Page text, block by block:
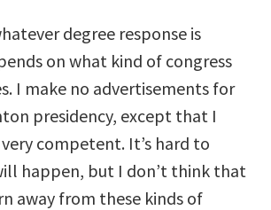
degree response is
on what kind of congress
I make no advertisements for
presidency, except that I
competent. It’s hard to
happen, but I don’t think that
away from these kinds of